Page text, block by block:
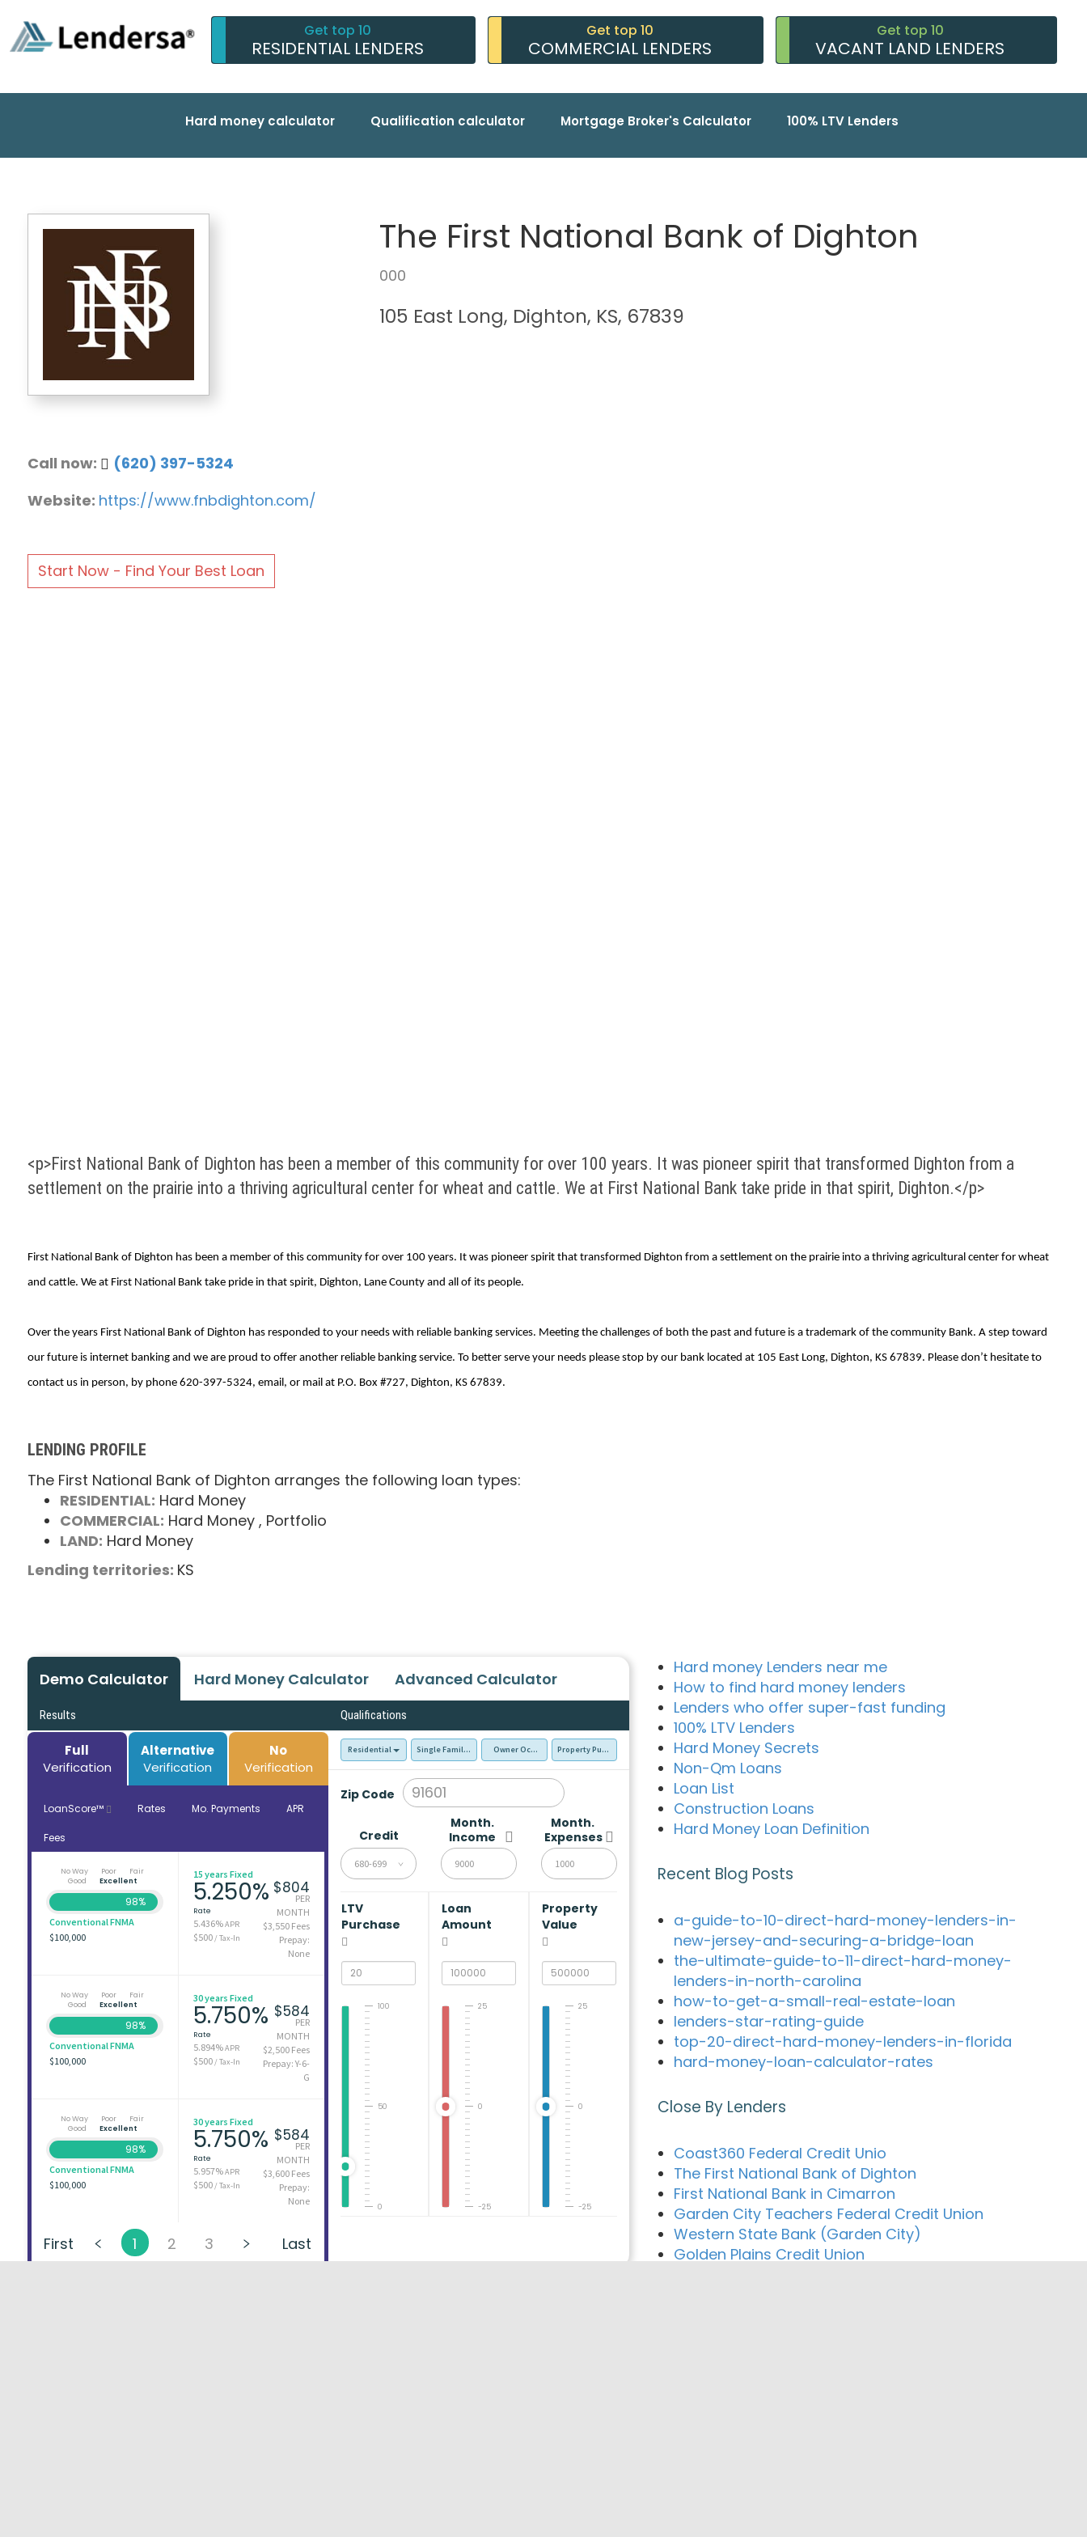
Get top 10
RESIDENTIAL LENDERS
Get top 10
COMMERCIAL LENDERS
Get top 10
VACANT LAND LENDERS
Hard money calculator Qualification calculator Mortgage Broker's Calculator 100% LTV Lenders
Call now:
(620) 397-5324
Website: https://www.fnbdighton.com/
Start Now - Find Your Best Loan
The First National Bank of Dighton
000
105 East Long, Dighton, KS, 67839
<p>First National Bank of Dighton has been a member of this community for over 100 years. It was pioneer spirit that transformed Dighton from a
settlement on the prairie into a thriving agricultural center for wheat and cattle. We at First National Bank take pride in that spirit, Dighton.</p>
First National Bank of Dighton has been a member of this community for over 100 years. It was pioneer spirit that transformed Dighton from a settlement on the prairie into a thriving agricultural center for wheat
and cattle. We at First National Bank take pride in that spirit, Dighton, Lane County and all of its people.
Over the years First National Bank of Dighton has responded to your needs with reliable banking services. Meeting the challenges of both the past and future is a trademark of the community Bank. A step toward
our future is internet banking and we are proud to offer another reliable banking service. To better serve your needs please stop by our bank located at 105 East Long, Dighton, KS 67839. Please don’t hesitate to
contact us in person, by phone 620-397-5324, email, or mail at P.O. Box #727, Dighton, KS 67839.
LENDING PROFILE
The First National Bank of Dighton arranges the following loan types:
RESIDENTIAL: Hard Money
COMMERCIAL: Hard Money , Portfolio
LAND: Hard Money
Lending territories: KS
Demo Calculator Hard Money Calculator Advanced Calculator
Results Qualifications
Full
Verification
Alternative
Verification
No
Verification
LoanScore™ Rates Mo. Payments APR
Fees
No Way Poor
Fair
Good
Excellent
98%
Conventional FNMA
$100,000
15 years Fixed
5.250%
Rate
5.436%APR
$500/ Tax-In
$804
PER
MONTH
$3,550 Fees
Prepay:
None
No Way Poor
Fair
Good
Excellent
98%
Conventional FNMA
$100,000
30 years Fixed
5.750%
Rate
5.894%APR
$500/ Tax-In
$584
PER
MONTH
$2,500 Fees
Prepay: Y-6-
G
No Way Poor
Fair
Good
Excellent
98%
Conventional FNMA
$100,000
30 years Fixed
5.750%
Rate
5.957%APR
$500/ Tax-In
$584
PER
MONTH
$3,600 Fees
Prepay:
None
First 1 2 3 Last
Residential Single Family Residence (SFR)Owner Occupied - Primary Resident
Property Purchase
Zip Code
Credit
680-699
Month.
Income
Month.
Expenses
LTV
Purchase
0
50
100
Loan
Amount
-25
0
25
Property
Value
-25
0
25
Hard money Lenders near me
How to find hard money lenders
Lenders who offer super-fast funding
100% LTV Lenders
Hard Money Secrets
Non-Qm Loans
Loan List
Construction Loans
Hard Money Loan Definition
Recent Blog Posts
a-guide-to-10-direct-hard-money-lenders-in-
new-jersey-and-securing-a-bridge-loan
the-ultimate-guide-to-11-direct-hard-money-
lenders-in-north-carolina
how-to-get-a-small-real-estate-loan
lenders-star-rating-guide
top-20-direct-hard-money-lenders-in-florida
hard-money-loan-calculator-rates
Close By Lenders
Coast360 Federal Credit Unio
The First National Bank of Dighton
First National Bank in Cimarron
Garden City Teachers Federal Credit Union
Western State Bank (Garden City)
Golden Plains Credit Union